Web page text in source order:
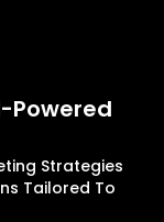
Powered
Strategies
Tailored To